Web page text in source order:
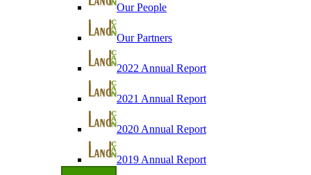
Our People
Our Partners
2022 Annual Report
2021 Annual Report
2020 Annual Report
2019 Annual Report